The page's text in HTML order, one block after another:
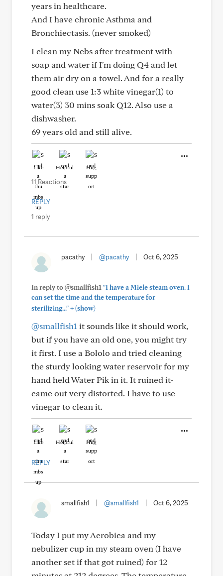
years in healthcare.
And I have chronic Asthma and
Bronchiectasis. (never smoked)
I clean my Nebs after treatment with
soap and water if I'm doing Q4 and let
them air dry on a towel. And for a really
good clean use 1:3 white vinegar(1) to
water(3) 30 mins soak Q12. Also use a
dishwasher.
69 years old and still alive.
Like Helpful Hug
11 Reactions
REPLY
1 reply
pacathy @pacathy Oct 6, 2025
In reply to @smallfish1 "I have a Miele steam oven. I
can set the time and the temperature for
sterilizing..."+(show)
@smallfish1 it sounds like it should work,
but if you have an old one, you might try
it first. I use a Bololo and tried cleaning
the sturdy looking water reservoir for my
hand held Water Pik in it. It ruined it-
came out very distorted. I have to use
vinegar to clean it.
Like Helpful Hug
REPLY
smallfish1 @smallfish1 Oct 6, 2025
Today I put my Aerobica and my
nebulizer cup in my steam oven (I have
another set if that got ruined) for 12